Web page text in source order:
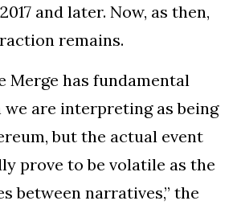
and later. Now, as then,
remains.
Merge has fundamental
we are interpreting as being
but the actual event
prove to be volatile as the
between narratives,” the